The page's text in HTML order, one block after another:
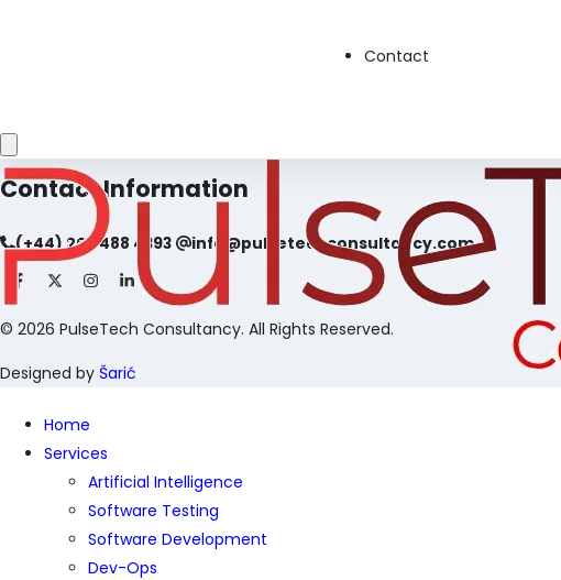
Contact
Home
Services
Artificial Intelligence
Software Testing
Software Development
Dev-Ops
Contact Information
(+44) 203 488 4393 info@pulsetechconsultancy.com
© 2026 PulseTech Consultancy. All Rights Reserved.
Designed by Šarić